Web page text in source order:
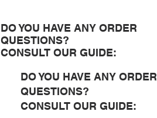
DO YOU HAVE ANY ORDER
QUESTIONS?
CONSULT OUR GUIDE:
DO YOU HAVE ANY ORDER
QUESTIONS?
CONSULT OUR GUIDE: